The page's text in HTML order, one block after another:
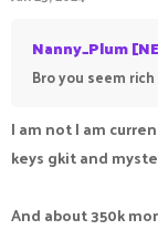
Nanny_Plum
Bro you seem
I am not I am
keys gkit and
And about 350k